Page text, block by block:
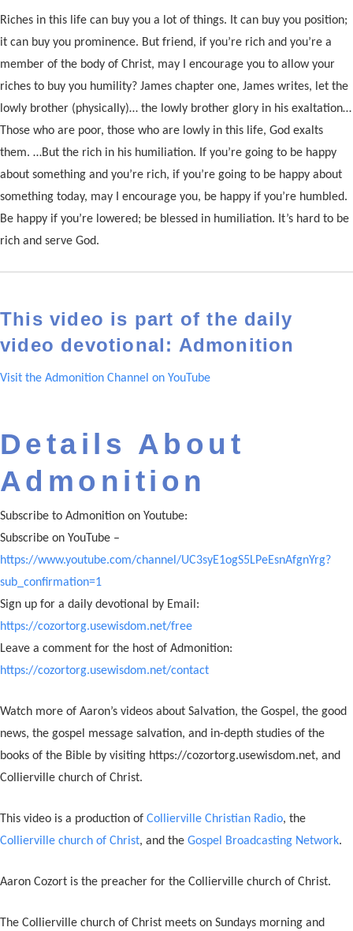
Riches in this life can buy you a lot of things. It can buy you position;
it can buy you prominence. But friend, if you’re rich and you’re a
member of the body of Christ, may I encourage you to allow your
riches to buy you humility? James chapter one, James writes, let the
lowly brother (physically)… the lowly brother glory in his exaltation…
Those who are poor, those who are lowly in this life, God exalts
them. …But the rich in his humiliation. If you’re going to be happy
about something and you’re rich, if you’re going to be happy about
something today, may I encourage you, be happy if you’re humbled.
Be happy if you’re lowered; be blessed in humiliation. It’s hard to be
rich and serve God.
This video is part of the daily
video devotional: Admonition
Visit the Admonition Channel on YouTube
Details About
Admonition
Subscribe to Admonition on Youtube:
Subscribe on YouTube –
https://www.youtube.com/channel/UC3syE1ogS5LPeEsnAfgnYrg?
sub_confirmation=1
Sign up for a daily devotional by Email:
https://cozortorg.usewisdom.net/free
Leave a comment for the host of Admonition:
https://cozortorg.usewisdom.net/contact
Watch more of Aaron’s videos about Salvation, the Gospel, the good
news, the gospel message salvation, and in-depth studies of the
books of the Bible by visiting https://cozortorg.usewisdom.net, and
Collierville church of Christ.
This video is a production of Collierville Christian Radio, the
Collierville church of Christ, and the Gospel Broadcasting Network.
Aaron Cozort is the preacher for the Collierville church of Christ.
The Collierville church of Christ meets on Sundays morning and